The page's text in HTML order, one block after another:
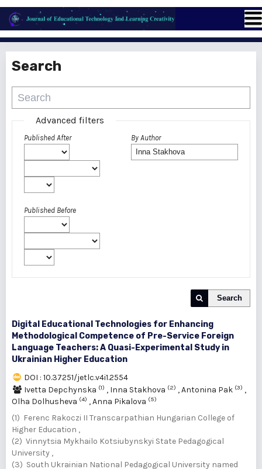
Search
Advanced filters
Published After
Published Before
By Author
Search
Digital Educational Technologies for Enhancing
Methodological Competence of Pre-Service Foreign
Language Teachers: A Quasi-Experimental Study in
Ukrainian Higher Education
DOI : 10.37251/jetlc.v4i1.2554
Ivetta Depchynska (1) , Inna Stakhova (2) ,Antonina Pak (3) ,
Olha Dolhusheva (4) ,Anna Pikalova (5)
(1) Ferenc Rakoczi II Transcarpathian Hungarian College of
Higher Education ,
(2) Vinnytsia Mykhailo Kotsiubynskyi State Pedagogical
University ,
(3) South Ukrainian National Pedagogical University named